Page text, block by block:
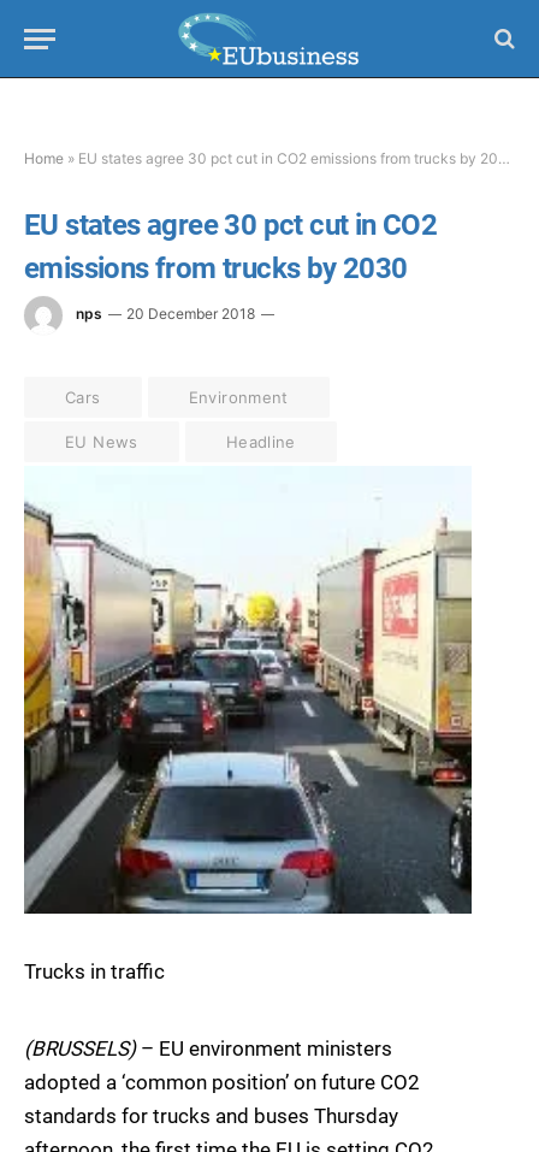
Home » EU states agree 30 pct cut in CO2 emissions from trucks by 2030
EU states agree 30 pct cut in CO2
emissions from trucks by 2030
nps 20 December 2018
Cars Environment
EU News Headline
Trucks in traffic
(BRUSSELS)– EU environment ministers
adopted a ‘common position’ on future CO2
standards for trucks and buses Thursday